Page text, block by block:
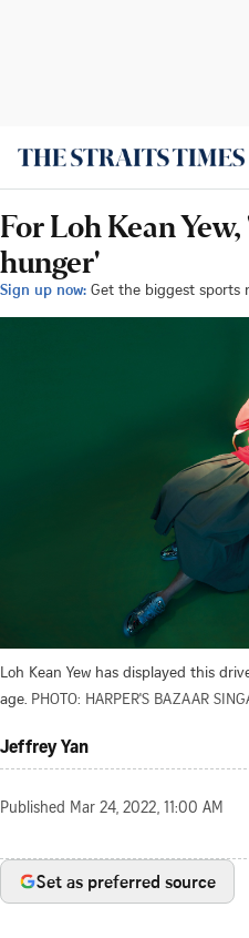
For Loh Kean
hunger'
Sign up now: Get the biggest sports
Loh Kean Yew has displayed this
age. PHOTO: HARPER'S BAZAAR
Jeffrey Yan
Published Mar 24, 2022, 11:00 AM
Set as preferred source